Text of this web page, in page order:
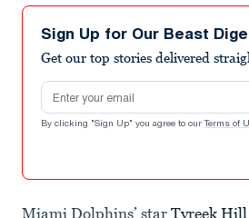
Sign Up for Our Beast
Get our top stories delivered
Email address
By clicking "Sign Up" you agree to our Terms of
Miami Dolphins’ star Tyreek Hill